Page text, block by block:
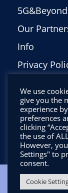
5G&Beyond
Our
Info
Privacy
Copyright
We use
give you the
experience
preferences
clicking
the use of
However,
Settings" to
consent.
Cookie